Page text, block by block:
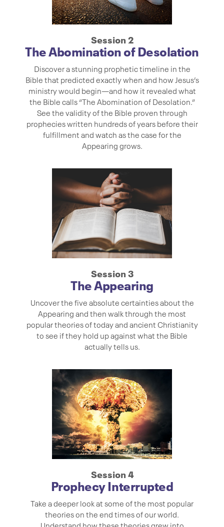
Session 2
The Abomination of Desolation
Discover a stunning prophetic timeline in the
Bible that predicted exactly when and how Jesus’s
ministry would begin—and how it revealed what
the Bible calls “The Abomination of Desolation.”
See the validity of the Bible proven through
prophecies written hundreds of years before their
fulfillment and watch as the case for the
Appearing grows.
Session 3
The Appearing
Uncover the five absolute certainties about the
Appearing and then walk through the most
popular theories of today and ancient Christianity
to see if they hold up against what the Bible
actually tells us.
Session 4
Prophecy Interrupted
Take a deeper look at some of the most popular
theories on the end times of our world.